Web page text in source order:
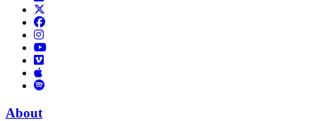
to
LinkedIn
toLinks
Facebook
Links
to
Instagram
Links
Links
Vimeo
Links
to
Podcast
About